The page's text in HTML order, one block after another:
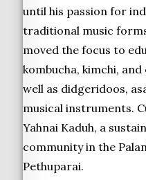
until his passion for
traditional music
moved the focus to
kombucha, kimchi,
well as didgeridoos,
musical instruments.
Yahnai Kaduh, a
community in the
Pethuparai.